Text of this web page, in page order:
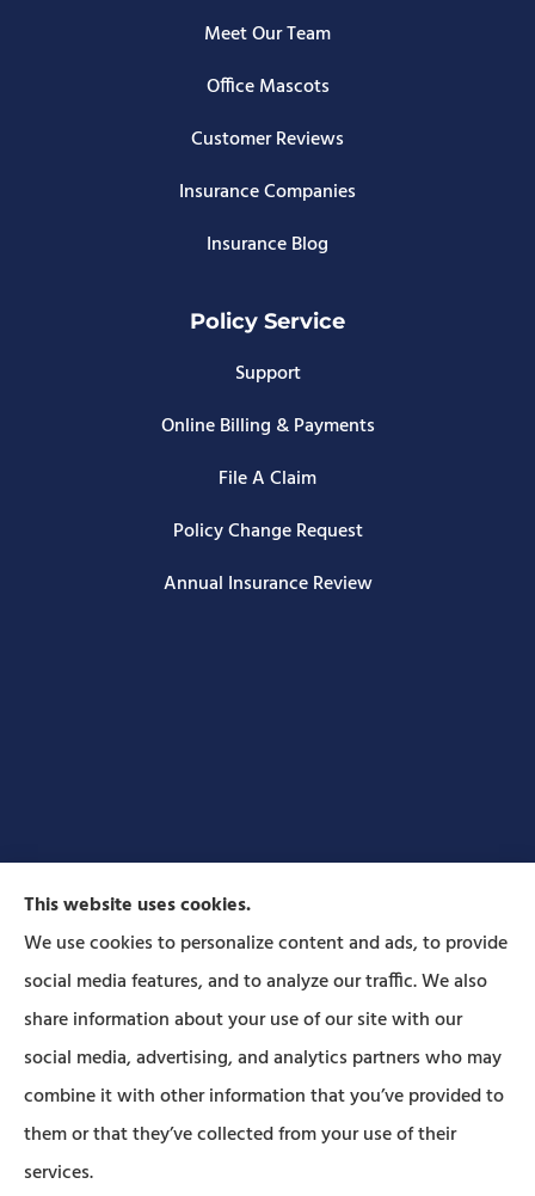
Meet Our Team
Office Mascots
Customer Reviews
Insurance Companies
Insurance Blog
Policy Service
Support
Online Billing & Payments
File A Claim
Policy Change Request
Annual Insurance Review
Forbes Insurance Agency provides auto, home, life,
and business insurance to all of Pennsylvania,
including Lititz, Mt Joy, Columbia, Leola, Lancaster,
Manheim, Ephrata, Landisville, and Strasburg; As
well as all of Maryland..
This website uses cookies.
We use cookies to personalize content and ads, to provide
social media features, and to analyze our traffic. We also
share information about your use of our site with our
social media, advertising, and analytics partners who may
combine it with other information that you’ve provided to
them or that they’ve collected from your use of their
services.